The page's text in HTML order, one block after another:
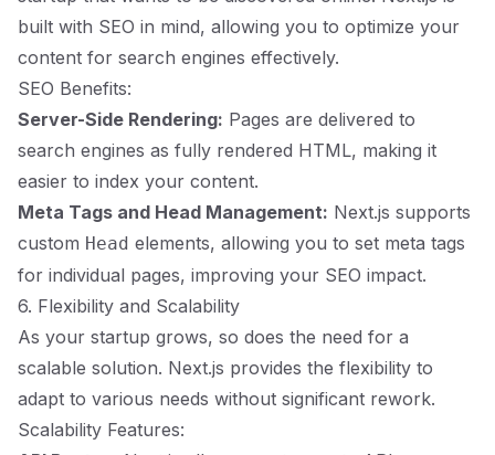
built with SEO in mind, allowing you to optimize your
content for search engines effectively.
SEO Benefits:
Server-Side Rendering: Pages are delivered to
search engines as fully rendered HTML, making it
easier to index your content.
Meta Tags and Head Management: Next.js supports
custom Head elements, allowing you to set meta tags
for individual pages, improving your SEO impact.
6. Flexibility and Scalability
As your startup grows, so does the need for a
scalable solution. Next.js provides the flexibility to
adapt to various needs without significant rework.
Scalability Features: